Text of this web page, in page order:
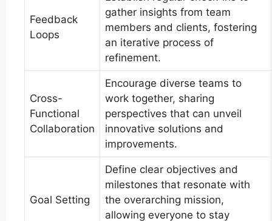
Feedback
Loops
gather insights from team
members and clients, fostering
an iterative process of
refinement.
Cross-
Functional
Collaboration
Encourage diverse teams to
work together, sharing
perspectives that can unveil
innovative solutions and
improvements.
Goal Setting
Define clear objectives and
milestones that resonate with
the overarching mission,
allowing everyone to stay